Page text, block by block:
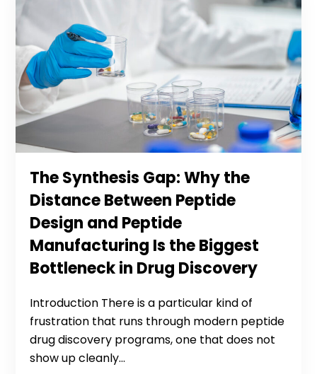
The Synthesis Gap: Why the
Distance Between Peptide
Design and Peptide
Manufacturing Is the Biggest
Bottleneck in Drug Discovery
Introduction There is a particular kind of
frustration that runs through modern peptide
drug discovery programs, one that does not
show up cleanly...